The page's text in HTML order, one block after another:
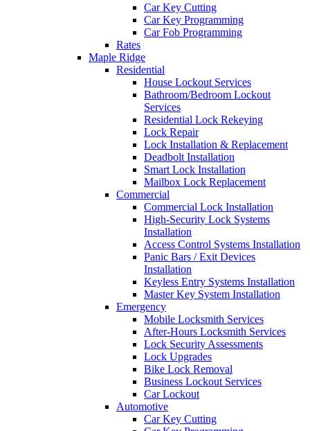
Car Key Cutting
Car Key Programming
Car Fob Programming
Rates
Maple Ridge
Residential
House Lockout Services
Bathroom/Bedroom Lockout
Services
Residential Lock Rekeying
Lock Repair
Lock Installation & Replacement
Deadbolt Installation
Smart Lock Installation
Mailbox Lock Replacement
Commercial
Commercial Lock Installation
High-Security Lock Systems
Installation
Access Control Systems Installation
Panic Bars / Exit Devices
Installation
Keyless Entry Systems Installation
Master Key System Installation
Emergency
Mobile Locksmith Services
After-Hours Locksmith Services
Lock Security Assessments
Lock Upgrades
Bike Lock Removal
Business Lockout Services
Car Lockout
Automotive
Car Key Cutting